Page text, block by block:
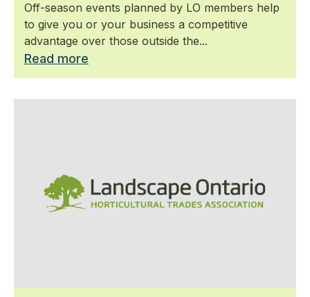
Off-season events planned by LO members help
to give you or your business a competitive
advantage over those outside the...
Read more